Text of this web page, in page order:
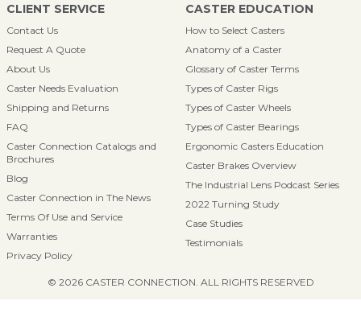
CLIENT SERVICE
Contact Us
Request A Quote
About Us
Caster Needs Evaluation
Shipping and Returns
FAQ
Caster Connection Catalogs and
Brochures
Blog
Caster Connection in The News
Terms Of Use and Service
Warranties
Privacy Policy
CASTER EDUCATION
How to Select Casters
Anatomy of a Caster
Glossary of Caster Terms
Types of Caster Rigs
Types of Caster Wheels
Types of Caster Bearings
Ergonomic Casters Education
Caster Brakes Overview
The Industrial Lens Podcast Series
2022 Turning Study
Case Studies
Testimonials
© 2026 CASTER CONNECTION. ALL RIGHTS RESERVED